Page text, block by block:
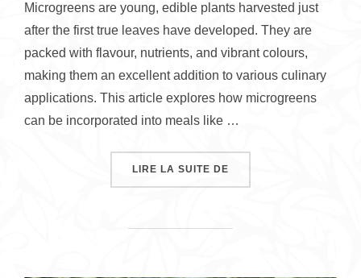
Microgreens are young, edible plants harvested just
after the first true leaves have developed. They are
packed with flavour, nutrients, and vibrant colours,
making them an excellent addition to various culinary
applications. This article explores how microgreens
can be incorporated into meals like …
LIRE LA SUITE DE